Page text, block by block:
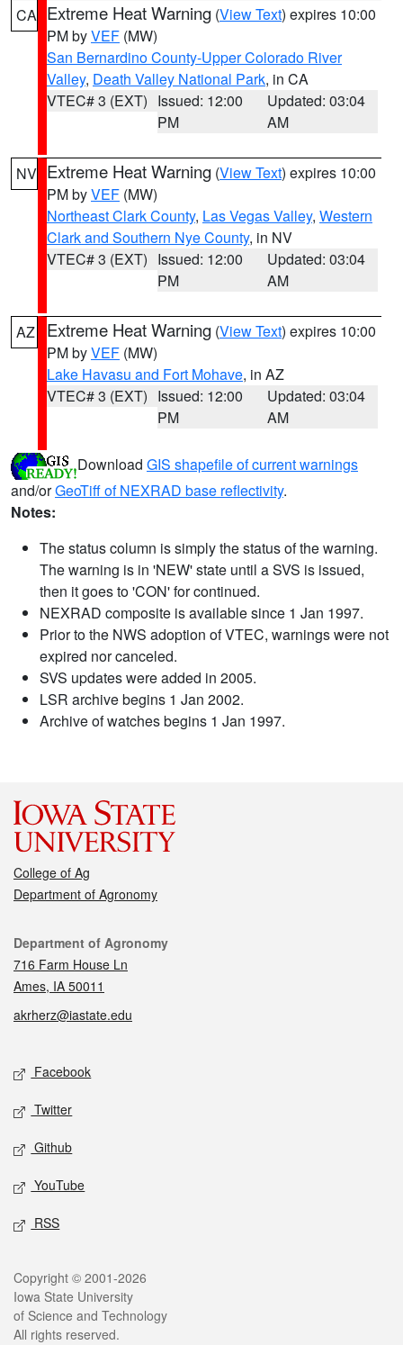
CA Extreme Heat Warning (View Text) expires 10:00
PM byVEF (MW)
San Bernardino County-Upper Colorado River
Valley, Death Valley National Park, in CA
VTEC# 3 (EXT) Issued: 12:00
PM
Updated: 03:04
AM
NV Extreme Heat Warning (View Text) expires 10:00
PM byVEF (MW)
Northeast Clark County, Las Vegas Valley, Western
Clark and Southern Nye County, in NV
VTEC# 3 (EXT) Issued: 12:00
PM
Updated: 03:04
AM
AZ Extreme Heat Warning (View Text) expires 10:00
PM byVEF (MW)
Lake Havasu and Fort Mohave, in AZ
VTEC# 3 (EXT) Issued: 12:00
PM
Updated: 03:04
AM
Download GIS shapefile of current warnings
and/orGeoTiff of NEXRAD base reflectivity.
Notes:
The status column is simply the status of the warning.
The warning is in 'NEW' state until a SVS is issued,
then it goes to 'CON' for continued.
NEXRAD composite is available since 1 Jan 1997.
Prior to the NWS adoption of VTEC, warnings were not
expired nor canceled.
SVS updates were added in 2005.
LSR archive begins 1 Jan 2002.
Archive of watches begins 1 Jan 1997.
College of Ag
Department of Agronomy
Contact
Department of Agronomy
716 Farm House Ln
Ames, IA 50011
akrherz@iastate.edu
Social media
Facebook
Twitter
Github
YouTube
RSS
Legal
Copyright © 2001-2026
Iowa State University
of Science and Technology
All rights reserved.